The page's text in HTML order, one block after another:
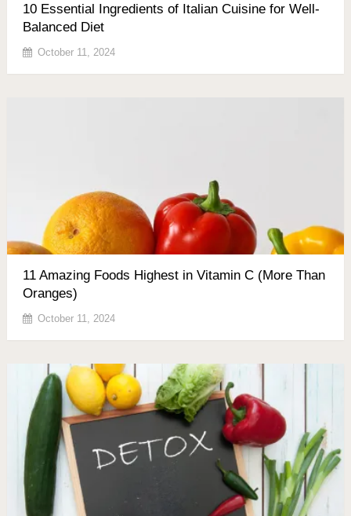
10 Essential Ingredients of Italian Cuisine for Well-
Balanced Diet
October 11, 2024
11 Amazing Foods Highest in Vitamin C (More Than
Oranges)
October 11, 2024